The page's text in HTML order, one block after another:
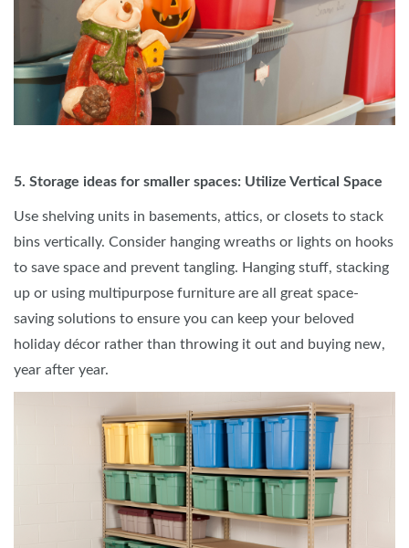
5. Storage ideas for smaller spaces: Utilize Vertical Space
Use shelving units in basements, attics, or closets to stack
bins vertically. Consider hanging wreaths or lights on hooks
to save space and prevent tangling. Hanging stuff, stacking
up or using multipurpose furniture are all great space-
saving solutions to ensure you can keep your beloved
holiday décor rather than throwing it out and buying new,
year after year.